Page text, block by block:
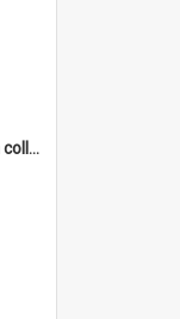
Cochrane Papua New Guinea collection : Music Information Documents